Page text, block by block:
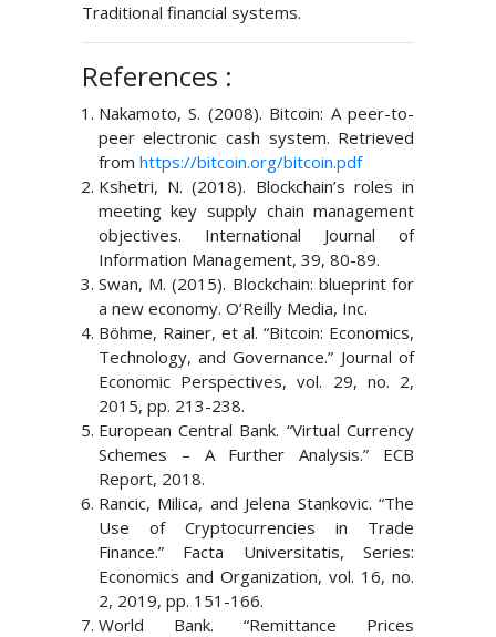
Traditional financial systems.
References :
Nakamoto, S. (2008). Bitcoin: A peer-to-
peer electronic cash system. Retrieved
from https://bitcoin.org/bitcoin.pdf
Kshetri, N. (2018). Blockchain’s roles in
meeting key supply chain management
objectives. International Journal of
Information Management, 39, 80-89.
Swan, M. (2015). Blockchain: blueprint for
a new economy. O’Reilly Media, Inc.
Böhme, Rainer, et al. “Bitcoin: Economics,
Technology, and Governance.” Journal of
Economic Perspectives, vol. 29, no. 2,
2015, pp. 213-238.
European Central Bank. “Virtual Currency
Schemes – A Further Analysis.” ECB
Report, 2018.
Rancic, Milica, and Jelena Stankovic. “The
Use of Cryptocurrencies in Trade
Finance.” Facta Universitatis, Series:
Economics and Organization, vol. 16, no.
2, 2019, pp. 151-166.
World Bank. “Remittance Prices